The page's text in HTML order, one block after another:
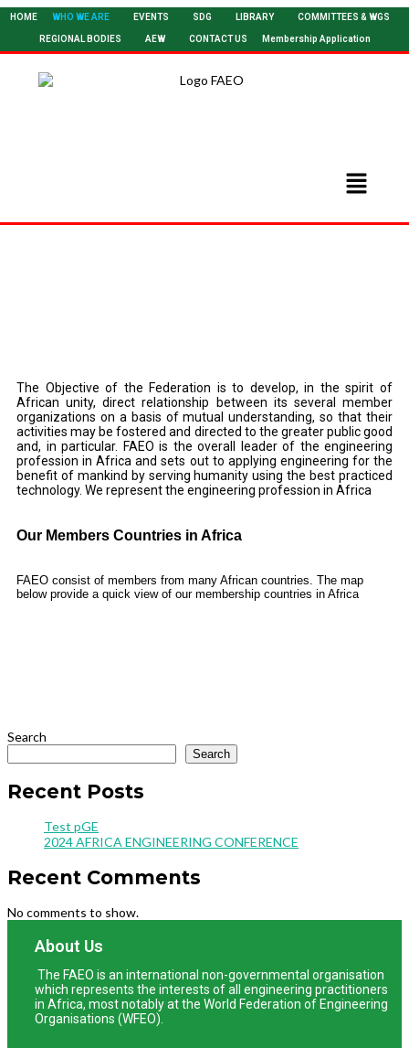
HOME WHO WE ARE EVENTS SDG LIBRARY COMMITTEES & WGS
REGIONAL BODIES AEW CONTACT US Membership Application
The Objective of the Federation is to develop, in the spirit of
African unity, direct relationship between its several member
organizations on a basis of mutual understanding, so that their
activities may be fostered and directed to the greater public good
and, in particular. FAEO is the overall leader of the engineering
profession in Africa and sets out to applying engineering for the
benefit of mankind by serving humanity using the best practiced
technology. We represent the engineering profession in Africa
Our Members Countries in Africa​
FAEO consist of members from many African countries. The map
below provide a quick view of our membership countries in Africa
Search
Search
Recent Posts
Test pGE
2024 AFRICA ENGINEERING CONFERENCE
Recent Comments
No comments to show.
About Us
The FAEO is an international non-governmental organisation
which represents the interests of all engineering practitioners
in Africa, most notably at the World Federation of Engineering
Organisations (WFEO).